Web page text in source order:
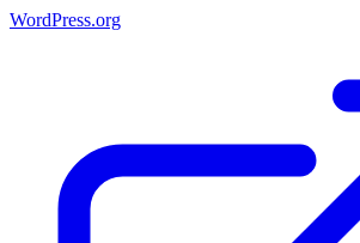
WordPress.org